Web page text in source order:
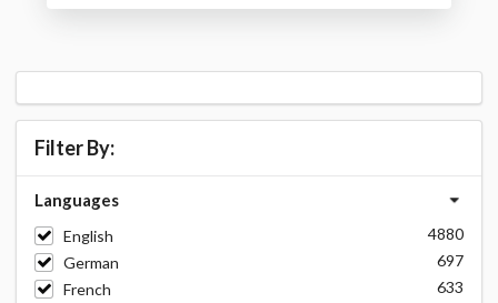
Filter By:
Languages
English
4880
German
697
French
633